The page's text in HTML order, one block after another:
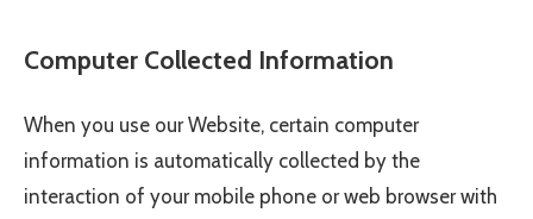
Computer Collected Information
When you use our Website, certain computer
information is automatically collected by the
interaction of your mobile phone or web browser with